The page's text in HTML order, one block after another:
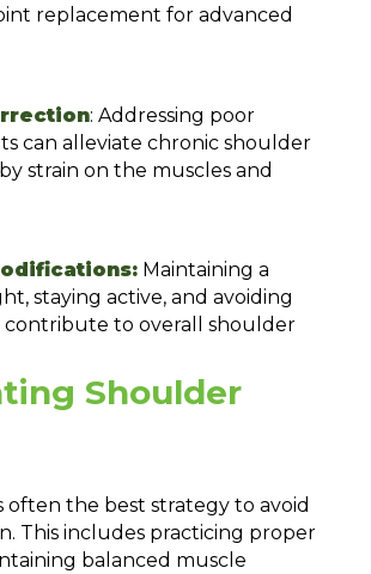
replacement for advanced
: Addressing poor
can alleviate chronic shoulder
strain on the muscles and
Maintaining a
staying active, and avoiding
contribute to overall shoulder
Shoulder
often the best strategy to avoid
This includes practicing proper
balanced muscle